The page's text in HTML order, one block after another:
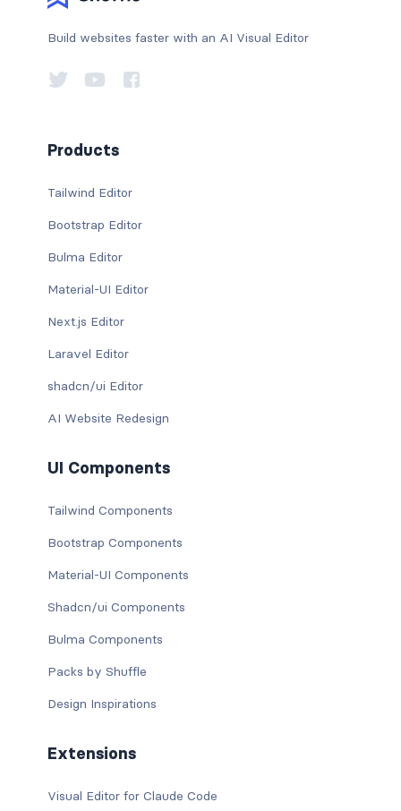
Build websites faster with an AI Visual Editor
Products
Tailwind Editor
Bootstrap Editor
Bulma Editor
Material-UI Editor
Next.js Editor
Laravel Editor
shadcn/ui Editor
AI Website Redesign
UI Components
Tailwind Components
Bootstrap Components
Material-UI Components
Shadcn/ui Components
Bulma Components
Packs by Shuffle
Design Inspirations
Extensions
Visual Editor for Claude Code